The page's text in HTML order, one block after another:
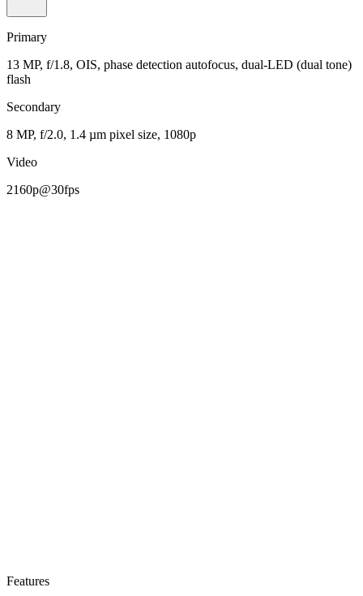
Primary
13 MP, f/1.8, OIS, phase detection autofocus, dual-LED (dual tone)
flash
Secondary
8 MP, f/2.0, 1.4 µm pixel size, 1080p
Video
2160p@30fps
Features